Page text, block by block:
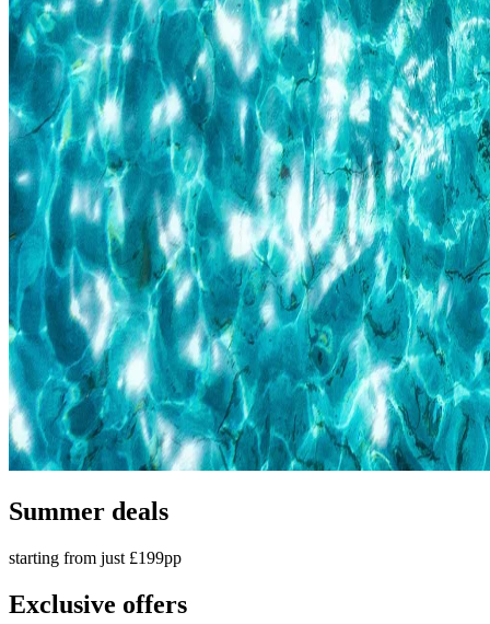
Summer deals
starting from just £199pp
Exclusive offers